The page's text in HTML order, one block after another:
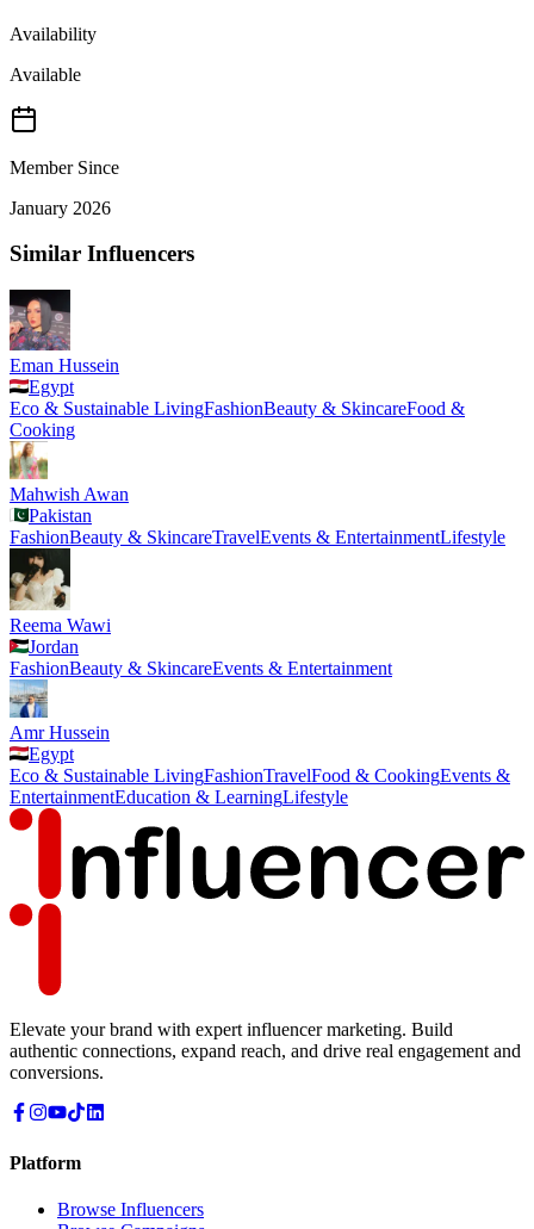
Availability
Available
Member Since
January 2026
Similar Influencers
Eman Hussein
Egypt
Eco & Sustainable LivingFashionBeauty & SkincareFood &
Cooking
Mahwish Awan
Pakistan
FashionBeauty & SkincareTravelEvents & EntertainmentLifestyle
Reema Wawi
Jordan
FashionBeauty & SkincareEvents & Entertainment
Amr Hussein
Egypt
Eco & Sustainable LivingFashionTravelFood & CookingEvents &
EntertainmentEducation & LearningLifestyle
Elevate your brand with expert influencer marketing. Build
authentic connections, expand reach, and drive real engagement and
conversions.
Platform
Browse Influencers